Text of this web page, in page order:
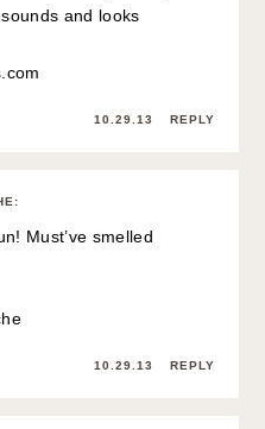
and looks
10.29.13 REPLY
:
Must’ve smelled
10.29.13 REPLY